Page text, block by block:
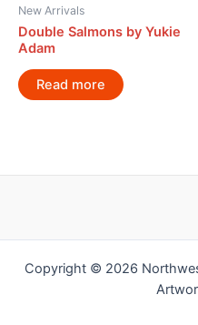
New Arrivals
Double Salmons by Yukie
Adam
Read more
Copyright © 2026